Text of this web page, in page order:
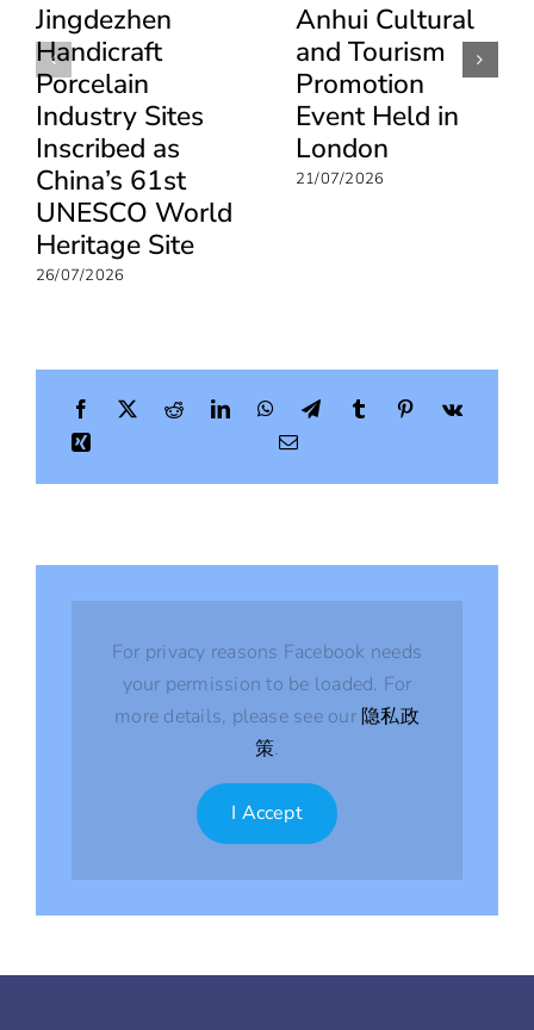
Jingdezhen
Handicraft
Porcelain
Industry Sites
Inscribed as
China’s 61st
UNESCO World
Heritage Site
26/07/2026
Anhui Cultural
and Tourism
Promotion
Event Held in
London
21/07/2026
For privacy reasons Facebook needs
your permission to be loaded. For
more details, please see our隐私政
策.
I Accept